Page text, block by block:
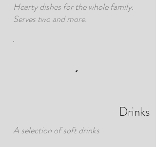
Hearty dishes for the whole family.
Serves two and more.
Drinks
A selection of soft drinks